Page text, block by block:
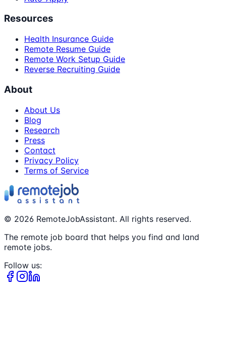
Resources
Health Insurance Guide
Remote Resume Guide
Remote Work Setup Guide
Reverse Recruiting Guide
About
About Us
Blog
Research
Press
Contact
Privacy Policy
Terms of Service
© 2026 RemoteJobAssistant. All rights reserved.
The remote job board that helps you find and land
remote jobs.
Follow us: